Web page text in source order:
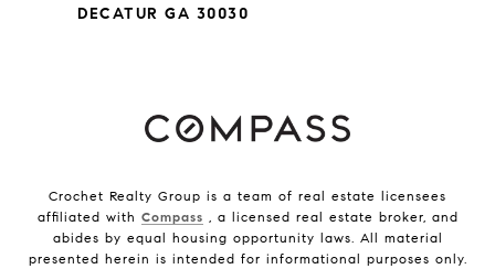
DECATUR GA 30030
Crochet Realty Group is a team of real estate licensees
affiliated with Compass , a licensed real estate broker, and
abides by equal housing opportunity laws. All material
presented herein is intended for informational purposes only.